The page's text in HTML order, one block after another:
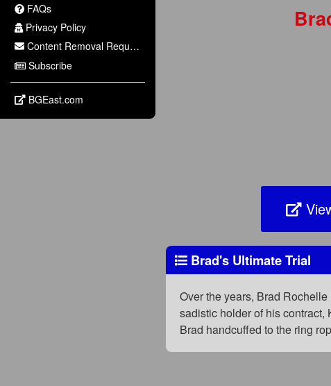
FAQs
Privacy Policy
Content Removal Request
Subscribe
BGEast.com
Brad's Ultimate Trial
Over the years, Brad
sadistic holder of his
Brad handcuffed to the ring